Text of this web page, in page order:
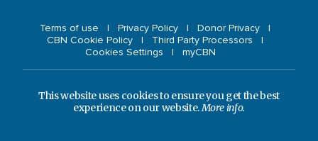
Terms of use Privacy Policy
Donor Privacy
CBN Cookie Policy
Third Party Processors
Cookies Settings
myCBN
This website uses cookies to ensure you get the best
experience on our website.More info.